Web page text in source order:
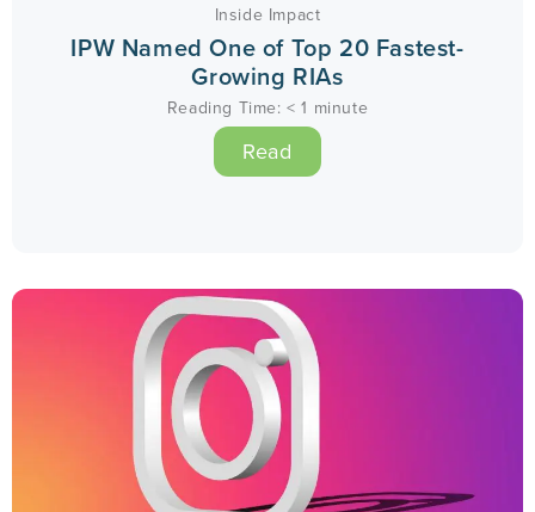
Inside Impact
IPW Named One of Top 20 Fastest-
Growing RIAs
Reading Time: < 1 minute
Read